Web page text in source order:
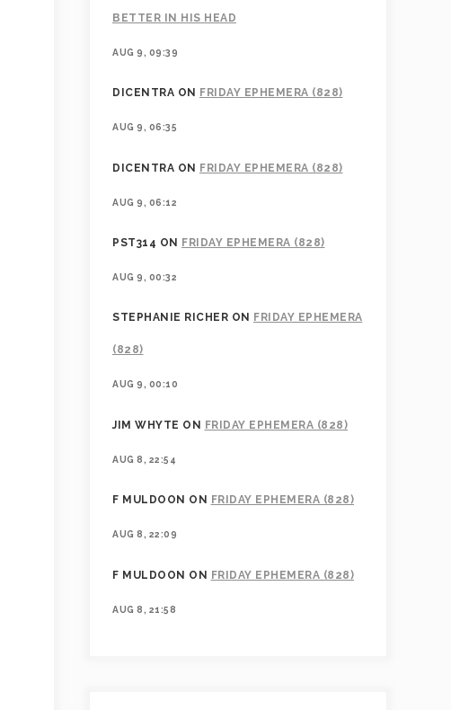
BETTER IN HIS HEAD
AUG 9, 09:39
DICENTRA ON FRIDAY EPHEMERA (828)
AUG 9, 06:35
DICENTRA ON FRIDAY EPHEMERA (828)
AUG 9, 06:12
PST314 ON FRIDAY EPHEMERA (828)
AUG 9, 00:32
STEPHANIE RICHER ON FRIDAY EPHEMERA
(828)
AUG 9, 00:10
JIM WHYTE ON FRIDAY EPHEMERA (828)
AUG 8, 22:54
F MULDOON ON FRIDAY EPHEMERA (828)
AUG 8, 22:09
F MULDOON ON FRIDAY EPHEMERA (828)
AUG 8, 21:58